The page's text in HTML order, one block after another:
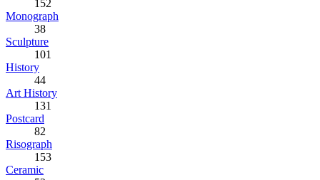
152
Monograph
38
Sculpture
101
History
44
Art History
131
Postcard
82
Risograph
153
Ceramic